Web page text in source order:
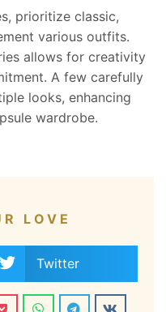
prioritize classic,
various outfits.
allows for creativity
A few carefully
looks, enhancing
wardrobe.
LOVE
Twitter